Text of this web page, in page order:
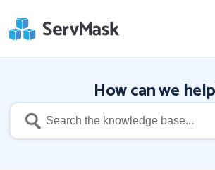
How can we